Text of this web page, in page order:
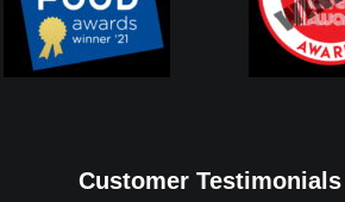
Customer Testimonials